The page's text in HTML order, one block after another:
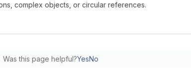
complex objects, or circular references.
Was this page helpful?YesNo